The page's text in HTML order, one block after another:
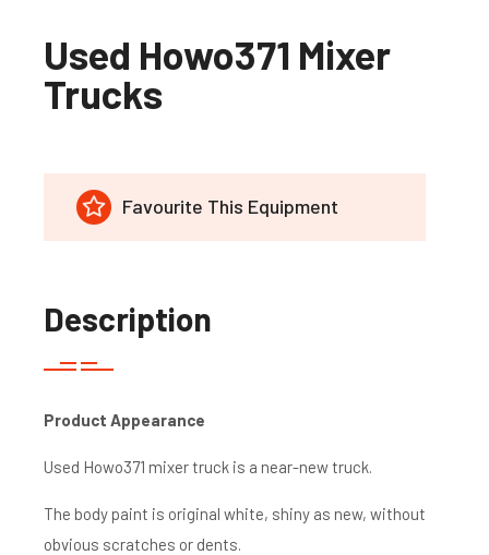
Used Howo371 Mixer
Trucks
Favourite This Equipment
Description
Product Appearance
Used Howo371 mixer truck is a near-new truck.
The body paint is original white, shiny as new, without
obvious scratches or dents.